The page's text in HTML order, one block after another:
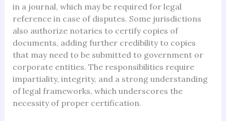
in a journal, which may be required for legal
reference in case of disputes. Some jurisdictions
also authorize notaries to certify copies of
documents, adding further credibility to copies
that may need to be submitted to government or
corporate entities. The responsibilities require
impartiality, integrity, and a strong understanding
of legal frameworks, which underscores the
necessity of proper certification.